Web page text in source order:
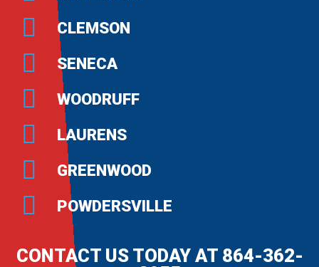
CLEMSON
SENECA
WOODRUFF
LAURENS
GREENWOOD
POWDERSVILLE
CONTACT US TODAY AT 864-362-